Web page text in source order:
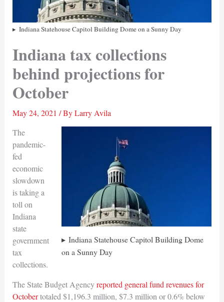
Indiana Statehouse Capitol Building Dome on a Sunny Day
Indiana tax collections
behind projections for
October
May 24, 2021 / ByLarry Avila
Indiana Statehouse Capitol Building Dome
on a Sunny Day
The
pandemic-
fed
economic
slowdown
is taking a
toll on
Indiana
state
government
tax
collections.
The State Budget Agencyreported general fund revenues for
Octobertotaled $1,196.3 million, $7.3 million or 0.6% below